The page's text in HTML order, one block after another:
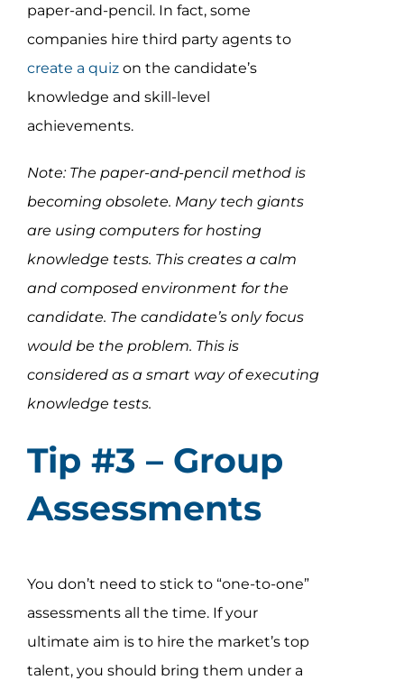
paper-and-pencil. In fact, some
companies hire third party agents to
create a quizon the candidate’s
knowledge and skill-level
achievements.
Note: The paper-and-pencil method is
becoming obsolete. Many tech giants
are using computers for hosting
knowledge tests. This creates a calm
and composed environment for the
candidate. The candidate’s only focus
would be the problem. This is
considered as a smart way of executing
knowledge tests.
Tip #3 – Group
Assessments
You don’t need to stick to “one-to-one”
assessments all the time. If your
ultimate aim is to hire the market’s top
talent, you should bring them under a